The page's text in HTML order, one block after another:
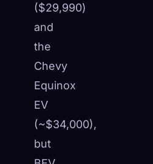
($29,990)
and
the
Chevy
Equinox
EV
(~$34,000),
but